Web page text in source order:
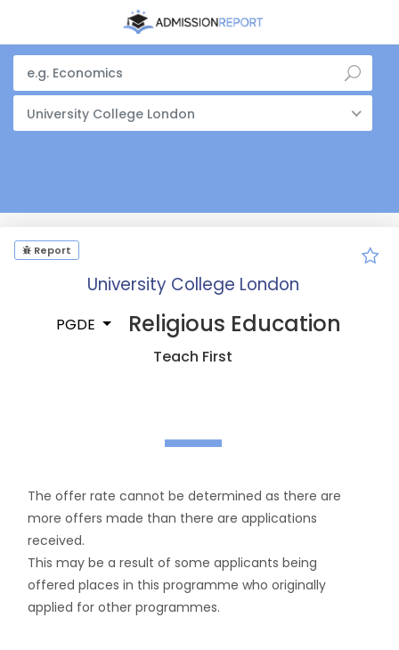
University College London
Report
University College London
PGDE Religious Education
Teach First
—
The offer rate cannot be determined as there are
more offers made than there are applications
received.
This may be a result of some applicants being
offered places in this programme who originally
applied for other programmes.